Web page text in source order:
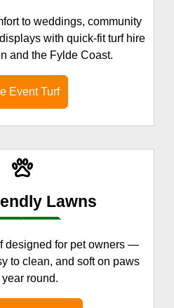
to weddings, community
with quick-fit turf hire
and the Fylde Coast.
Event Turf
Lawns
designed for pet owners —
to clean, and soft on paws
round.